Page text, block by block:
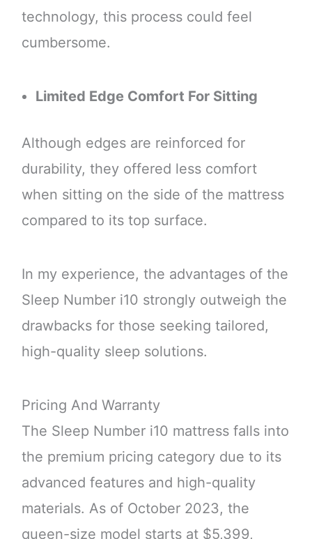
technology, this process could feel
cumbersome.
Limited Edge Comfort For Sitting
Although edges are reinforced for
durability, they offered less comfort
when sitting on the side of the mattress
compared to its top surface.
In my experience, the advantages of the
Sleep Number i10 strongly outweigh the
drawbacks for those seeking tailored,
high-quality sleep solutions.
Pricing And Warranty
The Sleep Number i10 mattress falls into
the premium pricing category due to its
advanced features and high-quality
materials. As of October 2023, the
queen-size model starts at $5,399,